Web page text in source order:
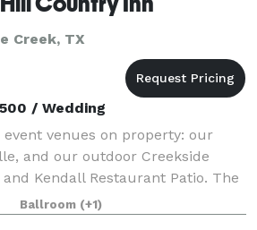
Creek, TX
/ Wedding
event venues on property: our
and our outdoor Creekside
Kendall Restaurant Patio. The
largest and most versatile of our
over 4,500 square f
Ballroom (+1)